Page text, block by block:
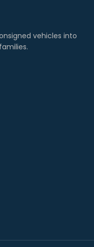
vehicles into